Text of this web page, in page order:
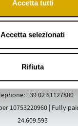
Accetta tutti
Accetta selezionati
Rifiuta
Office: Via Cappuccio,
- Italy
+39 02 81127800
10753220960 | Fully
24.609.593